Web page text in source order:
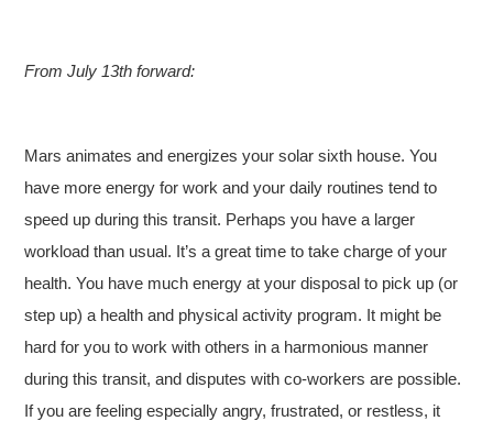
From July 13th forward:
Mars animates and energizes your solar sixth house. You
have more energy for work and your daily routines tend to
speed up during this transit. Perhaps you have a larger
workload than usual. It’s a great time to take charge of your
health. You have much energy at your disposal to pick up (or
step up) a health and physical activity program. It might be
hard for you to work with others in a harmonious manner
during this transit, and disputes with co-workers are possible.
If you are feeling especially angry, frustrated, or restless, it